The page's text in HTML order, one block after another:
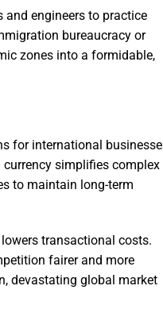
engineers to practice
bureaucracy or
zones into a formidable,
for international
simplifies complex
to maintain long-term
transactional costs.
fairer and more
devastating global market